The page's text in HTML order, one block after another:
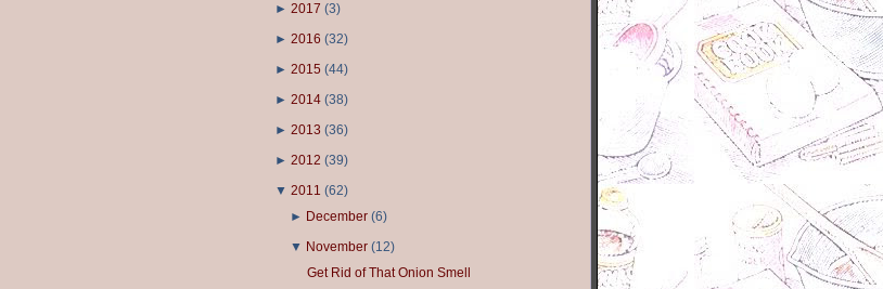
► 2017 (3)
► 2016 (32)
► 2015 (44)
► 2014 (38)
► 2013 (36)
► 2012 (39)
▼ 2011 (62)
► December (6)
▼ November (12)
Get Rid of That Onion Smell